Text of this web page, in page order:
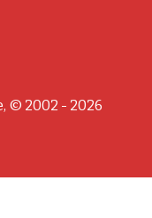
© 2002 - 2026